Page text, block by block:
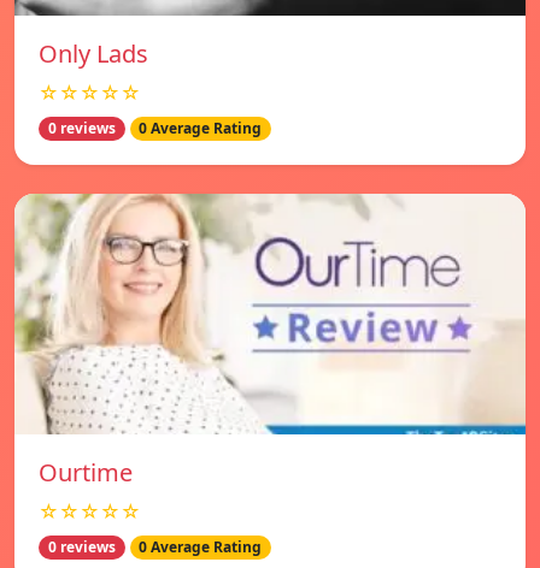
Only Lads
☆☆☆☆☆
0 reviews 0 Average Rating
Ourtime
☆☆☆☆☆
0 reviews 0 Average Rating